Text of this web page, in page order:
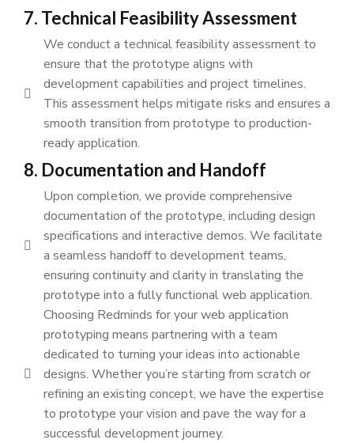
7. Technical Feasibility Assessment
We conduct a technical feasibility assessment to
ensure that the prototype aligns with
development capabilities and project timelines.
This assessment helps mitigate risks and ensures a
smooth transition from prototype to production-
ready application.
8. Documentation and Handoff
Upon completion, we provide comprehensive
documentation of the prototype, including design
specifications and interactive demos. We facilitate
a seamless handoff to development teams,
ensuring continuity and clarity in translating the
prototype into a fully functional web application.
Choosing Redminds for your web application
prototyping means partnering with a team
dedicated to turning your ideas into actionable
designs. Whether you’re starting from scratch or
refining an existing concept, we have the expertise
to prototype your vision and pave the way for a
successful development journey.